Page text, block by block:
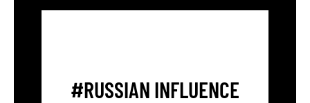
#RUSSIAN INFLUENCE